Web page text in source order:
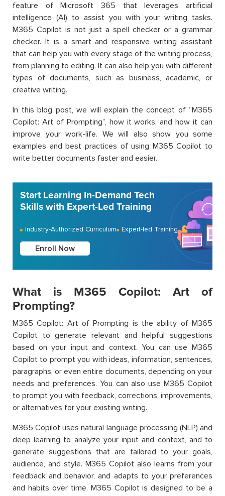
feature of Microsoft 365 that leverages artificial
intelligence (AI) to assist you with your writing tasks.
M365 Copilot is not just a spell checker or a grammar
checker. It is a smart and responsive writing assistant
that can help you with every stage of the writing process,
from planning to editing. It can also help you with different
types of documents, such as business, academic, or
creative writing.
In this blog post, we will explain the concept of “M365
Copilot: Art of Prompting”, how it works, and how it can
improve your work-life. We will also show you some
examples and best practices of using M365 Copilot to
write better documents faster and easier.
Start Learning In-Demand Tech
Skills with Expert-Led Training
Industry-Authorized Curriculum Expert-led Training
Enroll Now
What is M365 Copilot: Art of
Prompting?
M365 Copilot: Art of Prompting is the ability of M365
Copilot to generate relevant and helpful suggestions
based on your input and context. You can use M365
Copilot to prompt you with ideas, information, sentences,
paragraphs, or even entire documents, depending on your
needs and preferences. You can also use M365 Copilot
to prompt you with feedback, corrections, improvements,
or alternatives for your existing writing.
M365 Copilot uses natural language processing (NLP) and
deep learning to analyze your input and context, and to
generate suggestions that are tailored to your goals,
audience, and style. M365 Copilot also learns from your
feedback and behavior, and adapts to your preferences
and habits over time. M365 Copilot is designed to be a